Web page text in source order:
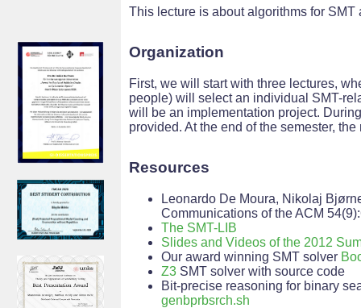
This lecture is about algorithms for
Organization
First, we will start with three lectures,
people) will select an individual SMT-
will be an implementation project.
provided. At the end of the semester,
Resources
Leonardo De Moura, Nikolaj
Communications of the ACM
The SMT-LIB
Slides and Videos of the 2012
Our award winning SMT solver
Z3 SMT solver with source code
Bit-precise reasoning for binary
genbprbsrch.sh